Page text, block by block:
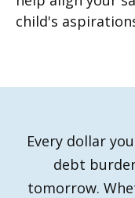
child's
Every dollar
debt
tomorrow.